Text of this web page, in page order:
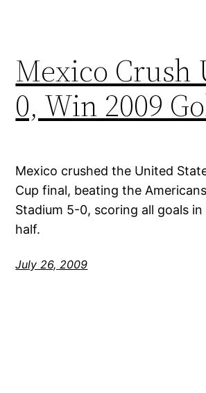
Mexico Crush
0, Win 2009
Mexico crushed the United
Cup final, beating the
Stadium 5-0, scoring all goals
half.
July 26, 2009